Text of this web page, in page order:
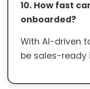
10. How fast
onboarded?
With AI-driven
be sales-ready